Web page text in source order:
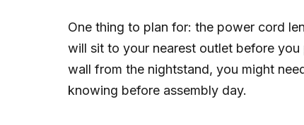
One thing to plan for: the power cord
will sit to your nearest outlet before
wall from the nightstand, you might
knowing before assembly day.